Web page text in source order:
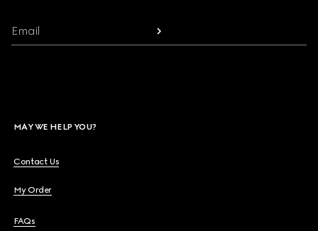
Email
MAY WE HELP YOU?
Contact Us
My Order
FAQs